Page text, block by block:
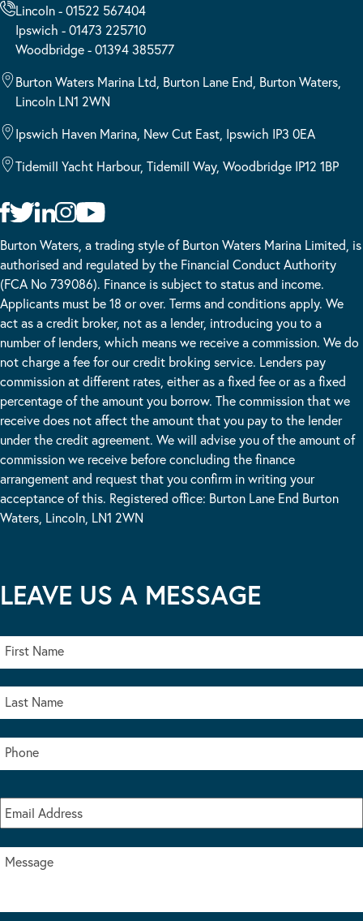
Lincoln - 01522 567404
Ipswich - 01473 225710
Woodbridge - 01394 385577
Burton Waters Marina Ltd, Burton Lane End, Burton Waters,
Lincoln LN1 2WN
Ipswich Haven Marina, New Cut East, Ipswich IP3 0EA
Tidemill Yacht Harbour, Tidemill Way, Woodbridge IP12 1BP
Burton Waters, a trading style of Burton Waters Marina Limited, is
authorised and regulated by the Financial Conduct Authority
(FCA No 739086). Finance is subject to status and income.
Applicants must be 18 or over. Terms and conditions apply. We
act as a credit broker, not as a lender, introducing you to a
number of lenders, which means we receive a commission. We do
not charge a fee for our credit broking service. Lenders pay
commission at different rates, either as a fixed fee or as a fixed
percentage of the amount you borrow. The commission that we
receive does not affect the amount that you pay to the lender
under the credit agreement. We will advise you of the amount of
commission we receive before concluding the finance
arrangement and request that you confirm in writing your
acceptance of this. Registered office: Burton Lane End Burton
Waters, Lincoln, LN1 2WN
LEAVE US A MESSAGE